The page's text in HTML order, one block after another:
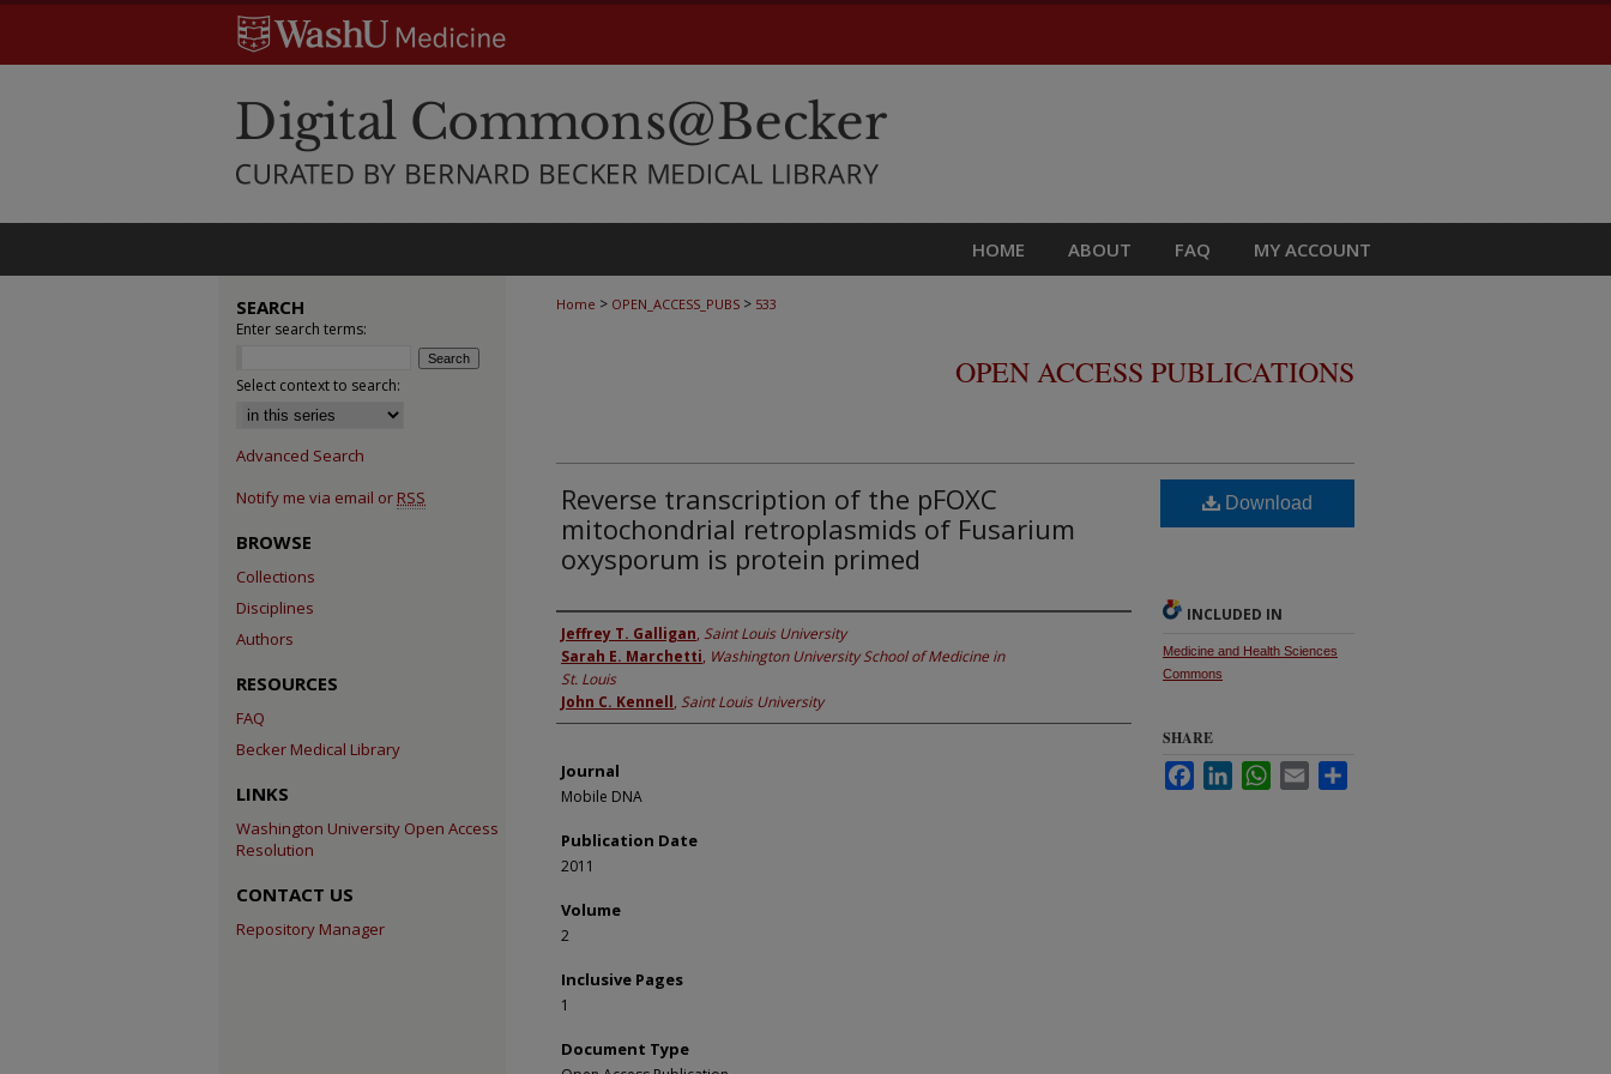
HOME ABOUT FAQ MY ACCOUNT
Home > OPEN_ACCESS_PUBS > 533
OPEN ACCESS PUBLICATIONS
Reverse transcription of the pFOXC
mitochondrial retroplasmids of Fusarium
oxysporum is protein primed
Authors
Jeffrey T. Galligan, Saint Louis University
Sarah E. Marchetti, Washington University School of Medicine in
St. Louis
John C. Kennell, Saint Louis University
Journal
Mobile DNA
Publication Date
2011
Volume
2
Inclusive Pages
1
Document Type
Download
INCLUDED IN
Medicine and Health Sciences
Commons
SHARE
FacebookLinkedInWhatsApp
Email
SEARCH
Enter search terms:
Select context to search:
Advanced Search
Notify me via email or RSS
BROWSE
Collections
Disciplines
Authors
RESOURCES
FAQ
Becker Medical Library
LINKS
Washington University Open Access
Resolution
CONTACT US
Repository Manager